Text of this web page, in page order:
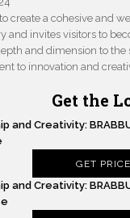
create a cohesive and
and invites visitors to
and dimension to
to innovation and
Get the
GET PRICE